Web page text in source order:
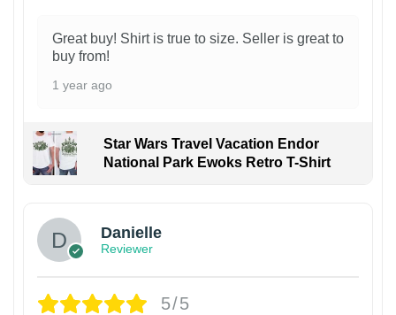
Great buy! Shirt is true to size. Seller is great to
buy from!
1 year ago
Star Wars Travel Vacation Endor
National Park Ewoks Retro T-Shirt
Danielle
Reviewer
5/5